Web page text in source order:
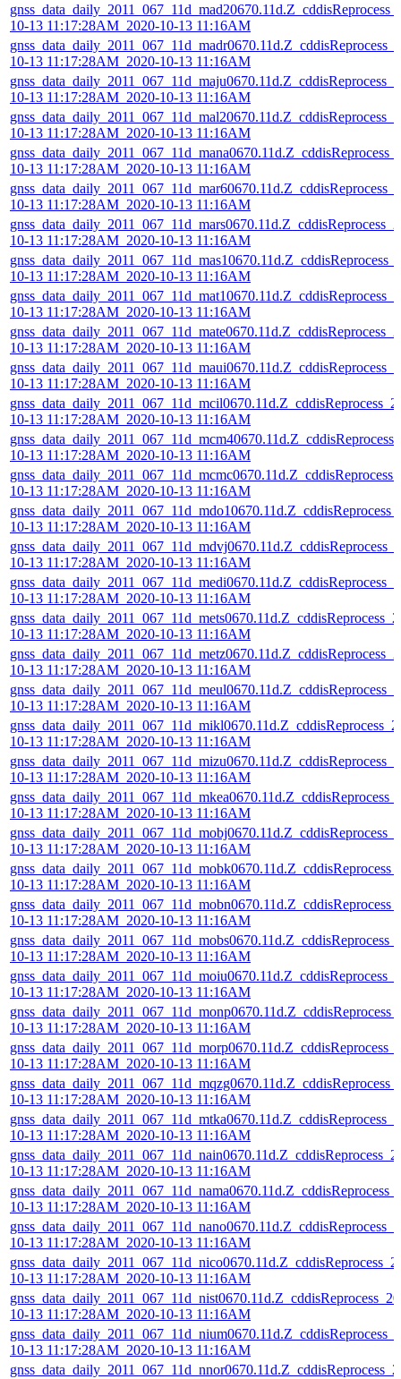
10-13 11:17:28AM_2020-10-13 11:16AM
10-13 11:17:28AM_2020-10-13 11:16AM
10-13 11:17:28AM_2020-10-13 11:16AM
10-13 11:17:28AM_2020-10-13 11:16AM
10-13 11:17:28AM_2020-10-13 11:16AM
10-13 11:17:28AM_2020-10-13 11:16AM
10-13 11:17:28AM_2020-10-13 11:16AM
10-13 11:17:28AM_2020-10-13 11:16AM
10-13 11:17:28AM_2020-10-13 11:16AM
10-13 11:17:28AM_2020-10-13 11:16AM
10-13 11:17:28AM_2020-10-13 11:16AM
10-13 11:17:28AM_2020-10-13 11:16AM
10-13 11:17:28AM_2020-10-13 11:16AM
10-13 11:17:28AM_2020-10-13 11:16AM
10-13 11:17:28AM_2020-10-13 11:16AM
10-13 11:17:28AM_2020-10-13 11:16AM
10-13 11:17:28AM_2020-10-13 11:16AM
10-13 11:17:28AM_2020-10-13 11:16AM
10-13 11:17:28AM_2020-10-13 11:16AM
10-13 11:17:28AM_2020-10-13 11:16AM
10-13 11:17:28AM_2020-10-13 11:16AM
10-13 11:17:28AM_2020-10-13 11:16AM
10-13 11:17:28AM_2020-10-13 11:16AM
10-13 11:17:28AM_2020-10-13 11:16AM
10-13 11:17:28AM_2020-10-13 11:16AM
10-13 11:17:28AM_2020-10-13 11:16AM
10-13 11:17:28AM_2020-10-13 11:16AM
10-13 11:17:28AM_2020-10-13 11:16AM
10-13 11:17:28AM_2020-10-13 11:16AM
10-13 11:17:28AM_2020-10-13 11:16AM
10-13 11:17:28AM_2020-10-13 11:16AM
10-13 11:17:28AM_2020-10-13 11:16AM
10-13 11:17:28AM_2020-10-13 11:16AM
10-13 11:17:28AM_2020-10-13 11:16AM
10-13 11:17:28AM_2020-10-13 11:16AM
10-13 11:17:28AM_2020-10-13 11:16AM
10-13 11:17:28AM_2020-10-13 11:16AM
10-13 11:17:28AM_2020-10-13 11:16AM